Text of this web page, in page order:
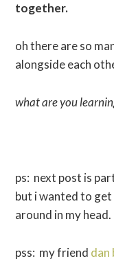
together.
oh there are so
alongside each
what are you
ps: next post is
but i wanted to
around in my head.
pss: my friend dan